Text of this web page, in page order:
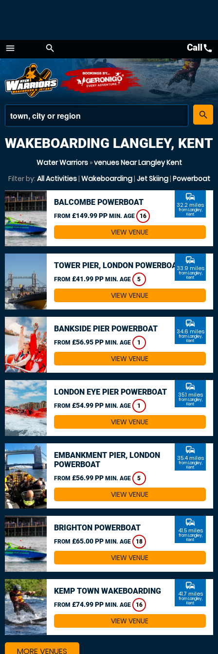
menu
Menu
search
place
search
Callcall
WAKEBOARDING LANGLEY, KENT
Water Warriors»venues Near Langley Kent
Filter by: All Activities| Wakeboarding| Jet Skiing| Powerboat
BALCOMBE POWERBOAT
FROM £149.99 PP MIN. AGE 16
commute
32.2 miles
from Langley,
Kent
VIEW VENUE
TOWER PIER, LONDON POWERBOAT
FROM £41.99 PP MIN. AGE 5
commute
33.9 miles
from Langley,
Kent
VIEW VENUE
BANKSIDE PIER POWERBOAT
FROM £56.95 PP MIN. AGE 1
commute
34.6 miles
from Langley,
Kent
VIEW VENUE
LONDON EYE PIER POWERBOAT
FROM £54.99 PP MIN. AGE 1
commute
35.1 miles
from Langley,
Kent
VIEW VENUE
EMBANKMENT PIER, LONDON
POWERBOAT
FROM £56.99 PP MIN. AGE 5
commute
35.4 miles
from Langley,
Kent
VIEW VENUE
BRIGHTON POWERBOAT
FROM £65.00 PP MIN. AGE 18
commute
41.5 miles
from Langley,
Kent
VIEW VENUE
KEMP TOWN WAKEBOARDING
FROM £74.99 PP MIN. AGE 16
commute
41.7 miles
from Langley,
Kent
VIEW VENUE
MORE VENUES